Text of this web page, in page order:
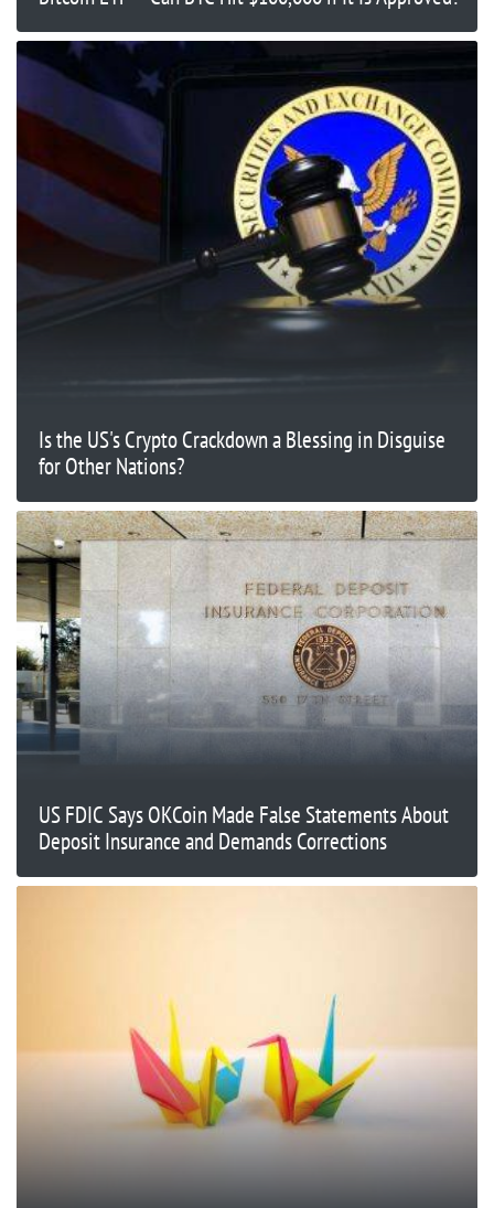
Is the US's Crypto Crackdown a Blessing in Disguise
for Other Nations?
US FDIC Says OKCoin Made False Statements About
Deposit Insurance and Demands Corrections